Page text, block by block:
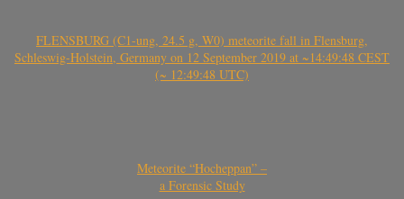
FLENSBURG (C1-ung, 24.5 g, W0) meteorite fall in Flensburg,
Schleswig-Holstein, Germany on 12 September 2019 at ~14:49:48 CEST
(~ 12:49:48 UTC)
Meteorite “Hocheppan” –
a Forensic Study